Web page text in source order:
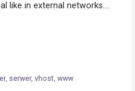
like in external networks.…
, serwer, vhost, www